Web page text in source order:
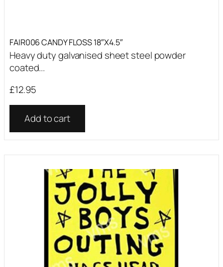
FAIR006 CANDY FLOSS 18″X4.5″
Heavy duty galvanised sheet steel powder
coated...
£12.95
Add to cart